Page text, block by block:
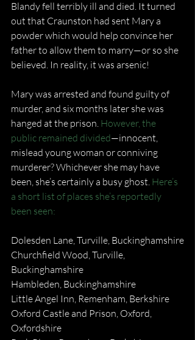
Blandy fell terribly ill and died. It turned
out that Craunston had sent Mary a
powder which would help convince her
father to allow them to marry—or so she
believed. In reality, it was arsenic!
Mary was arrested and found guilty of
murder, and six months later she was
hanged at the prison. However, the
public remained divided—innocent,
mislead young woman or conniving
murderer? Whichever she may have
been, she’s certainly a busy ghost. Here’s
a short list of places she’s reportedly
been seen:
Dolesden Lane, Turville, Buckinghamshire
Churchfield Wood, Turville,
Buckinghamshire
Hambleden, Buckinghamshire
Little Angel Inn, Remenham, Berkshire
Oxford Castle and Prison, Oxford,
Oxfordshire